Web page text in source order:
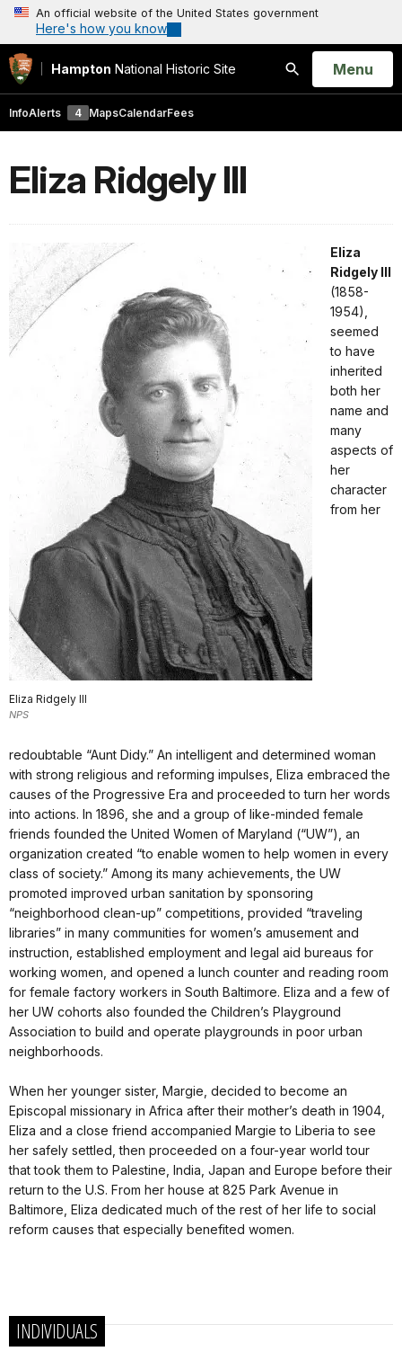
An official website of the United States government
Here's how you know
Hampton National Historic Site
Search
Open
Menu
InfoAlerts 4 MapsCalendarFees
Eliza Ridgely III
Eliza Ridgely III
NPS
Eliza
Ridgely III
(1858-
1954),
seemed
to have
inherited
both her
name and
many
aspects of
her
character
from her
redoubtable “Aunt Didy.” An intelligent and determined woman
with strong religious and reforming impulses, Eliza embraced the
causes of the Progressive Era and proceeded to turn her words
into actions. In 1896, she and a group of like-minded female
friends founded the United Women of Maryland (“UW”), an
organization created “to enable women to help women in every
class of society.” Among its many achievements, the UW
promoted improved urban sanitation by sponsoring
“neighborhood clean-up” competitions, provided “traveling
libraries” in many communities for women’s amusement and
instruction, established employment and legal aid bureaus for
working women, and opened a lunch counter and reading room
for female factory workers in South Baltimore. Eliza and a few of
her UW cohorts also founded the Children’s Playground
Association to build and operate playgrounds in poor urban
neighborhoods.
When her younger sister, Margie, decided to become an
Episcopal missionary in Africa after their mother’s death in 1904,
Eliza and a close friend accompanied Margie to Liberia to see
her safely settled, then proceeded on a four-year world tour
that took them to Palestine, India, Japan and Europe before their
return to the U.S. From her house at 825 Park Avenue in
Baltimore, Eliza dedicated much of the rest of her life to social
reform causes that especially benefited women.
INDIVIDUALS